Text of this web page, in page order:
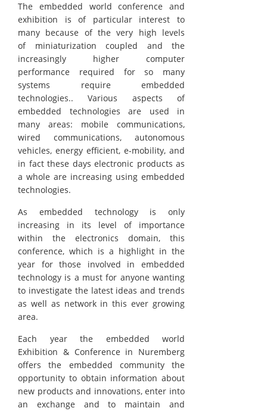
The embedded world conference and
exhibition is of particular interest to
many because of the very high levels
of miniaturization coupled and the
increasingly higher computer
performance required for so many
systems require embedded
technologies.. Various aspects of
embedded technologies are used in
many areas: mobile communications,
wired communications, autonomous
vehicles, energy efficient, e-mobility, and
in fact these days electronic products as
a whole are increasing using embedded
technologies.
As embedded technology is only
increasing in its level of importance
within the electronics domain, this
conference, which is a highlight in the
year for those involved in embedded
technology is a must for anyone wanting
to investigate the latest ideas and trends
as well as network in this ever growing
area.
Each year the embedded world
Exhibition & Conference in Nuremberg
offers the embedded community the
opportunity to obtain information about
new products and innovations, enter into
an exchange and to maintain and